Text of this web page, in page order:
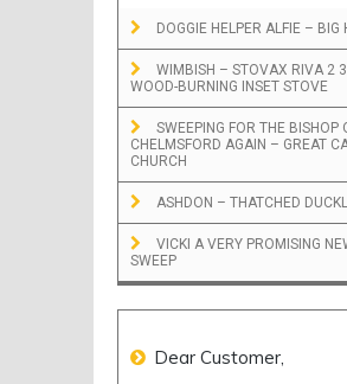
DOGGIE HELPER ALFIE – BIG
WIMBISH – STOVAX RIVA 2
WOOD-BURNING INSET STOVE
SWEEPING FOR THE BISHOP
CHELMSFORD AGAIN – GREAT
CHURCH
ASHDON – THATCHED
VICKI A VERY PROMISING
SWEEP
Dear Customer,